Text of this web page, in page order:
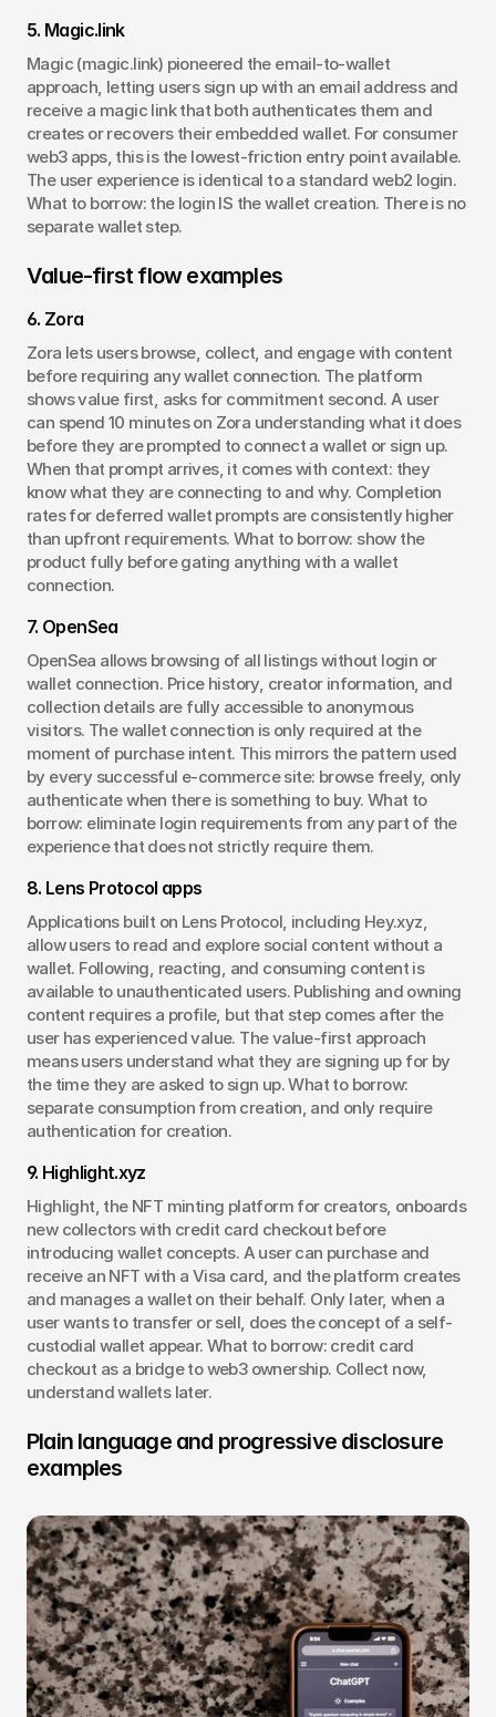
5. Magic.link
Magic (magic.link) pioneered the email-to-wallet
approach, letting users sign up with an email address and
receive a magic link that both authenticates them and
creates or recovers their embedded wallet. For consumer
web3 apps, this is the lowest-friction entry point available.
The user experience is identical to a standard web2 login.
What to borrow: the login IS the wallet creation. There is no
separate wallet step.
Value-first flow examples
6. Zora
Zora lets users browse, collect, and engage with content
before requiring any wallet connection. The platform
shows value first, asks for commitment second. A user
can spend 10 minutes on Zora understanding what it does
before they are prompted to connect a wallet or sign up.
When that prompt arrives, it comes with context: they
know what they are connecting to and why. Completion
rates for deferred wallet prompts are consistently higher
than upfront requirements. What to borrow: show the
product fully before gating anything with a wallet
connection.
7. OpenSea
OpenSea allows browsing of all listings without login or
wallet connection. Price history, creator information, and
collection details are fully accessible to anonymous
visitors. The wallet connection is only required at the
moment of purchase intent. This mirrors the pattern used
by every successful e-commerce site: browse freely, only
authenticate when there is something to buy. What to
borrow: eliminate login requirements from any part of the
experience that does not strictly require them.
8. Lens Protocol apps
Applications built on Lens Protocol, including Hey.xyz,
allow users to read and explore social content without a
wallet. Following, reacting, and consuming content is
available to unauthenticated users. Publishing and owning
content requires a profile, but that step comes after the
user has experienced value. The value-first approach
means users understand what they are signing up for by
the time they are asked to sign up. What to borrow:
separate consumption from creation, and only require
authentication for creation.
9. Highlight.xyz
Highlight, the NFT minting platform for creators, onboards
new collectors with credit card checkout before
introducing wallet concepts. A user can purchase and
receive an NFT with a Visa card, and the platform creates
and manages a wallet on their behalf. Only later, when a
user wants to transfer or sell, does the concept of a self-
custodial wallet appear. What to borrow: credit card
checkout as a bridge to web3 ownership. Collect now,
understand wallets later.
Plain language and progressive disclosure
examples